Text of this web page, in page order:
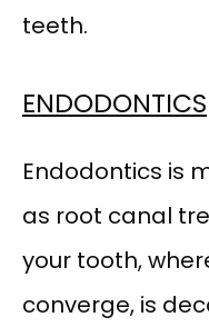
PATIENT
teeth.
ENDODONTICS
Endodontics is
as root canal
your tooth,
converge, is